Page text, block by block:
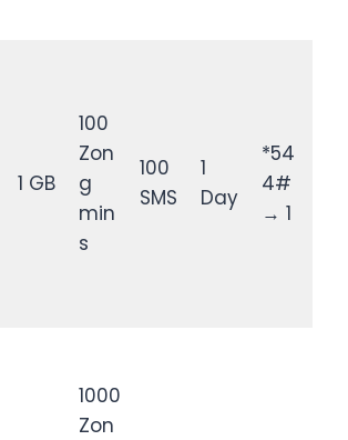
1 GB
100
Zon
g
min
s
100
SMS
1
Day
*54
4#
→ 1
1000
Zon